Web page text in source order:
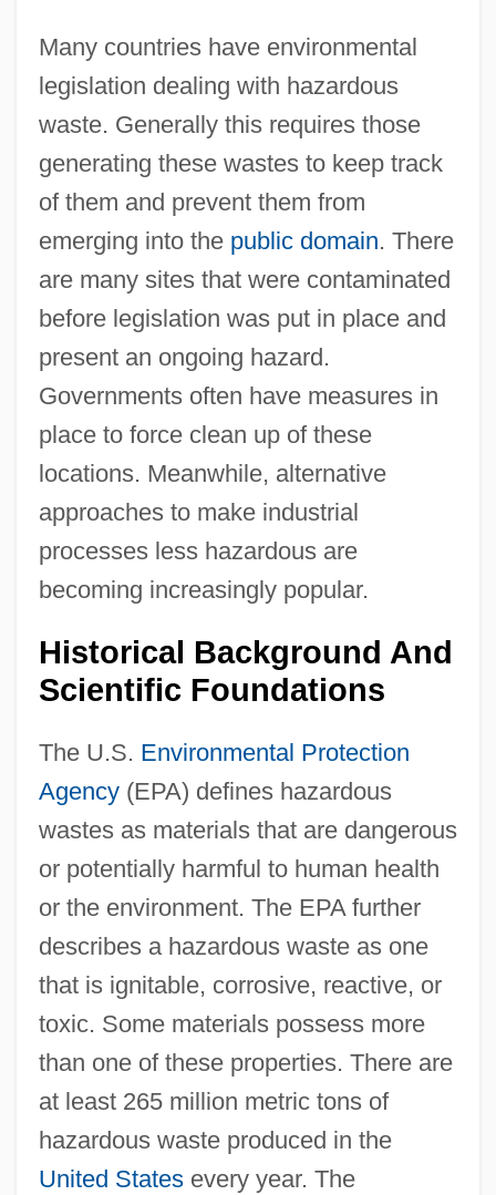
Many countries have environmental
legislation dealing with hazardous
waste. Generally this requires those
generating these wastes to keep track
of them and prevent them from
emerging into the public domain. There
are many sites that were contaminated
before legislation was put in place and
present an ongoing hazard.
Governments often have measures in
place to force clean up of these
locations. Meanwhile, alternative
approaches to make industrial
processes less hazardous are
becoming increasingly popular.
Historical Background And
Scientific Foundations
The U.S. Environmental Protection
Agency(EPA) defines hazardous
wastes as materials that are dangerous
or potentially harmful to human health
or the environment. The EPA further
describes a hazardous waste as one
that is ignitable, corrosive, reactive, or
toxic. Some materials possess more
than one of these properties. There are
at least 265 million metric tons of
hazardous waste produced in the
United Statesevery year. The